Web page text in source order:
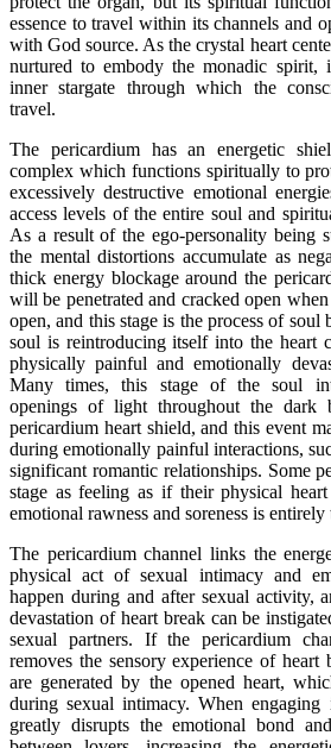
essence to travel within its channels and
with God source. As the crystal heart
nurtured to embody the monadic
inner stargate through which the
travel.
The pericardium has an energetic
complex which functions spiritually to
excessively destructive emotional
access levels of the entire soul and
As a result of the ego-personality being
the mental distortions accumulate as
thick energy blockage around the
will be penetrated and cracked open
open, and this stage is the process of
soul is reintroducing itself into the heart
physically painful and emotionally
Many times, this stage of the soul
openings of light throughout the dark
pericardium heart shield, and this event
during emotionally painful interactions,
significant romantic relationships. Some
stage as feeling as if their physical
emotional rawness and soreness is entirely
The pericardium channel links the
physical act of sexual intimacy and
happen during and after sexual activity,
devastation of heart break can be
sexual partners. If the pericardium
removes the sensory experience of heart
are generated by the opened heart,
during sexual intimacy. When
greatly disrupts the emotional bond